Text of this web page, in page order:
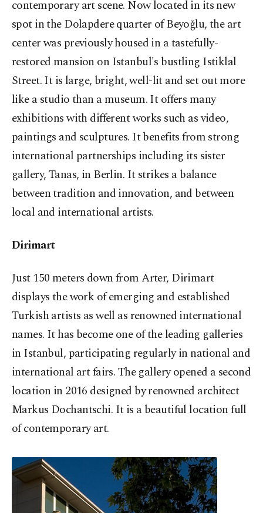
contemporary art scene. Now located in its new
spot in the Dolapdere quarter of Beyoğlu, the art
center was previously housed in a tastefully-
restored mansion on Istanbul's bustling Istiklal
Street. It is large, bright, well-lit and set out more
like a studio than a museum. It offers many
exhibitions with different works such as video,
paintings and sculptures. It benefits from strong
international partnerships including its sister
gallery, Tanas, in Berlin. It strikes a balance
between tradition and innovation, and between
local and international artists.
Dirimart
Just 150 meters down from Arter, Dirimart
displays the work of emerging and established
Turkish artists as well as renowned international
names. It has become one of the leading galleries
in Istanbul, participating regularly in national and
international art fairs. The gallery opened a second
location in 2016 designed by renowned architect
Markus Dochantschi. It is a beautiful location full
of contemporary art.